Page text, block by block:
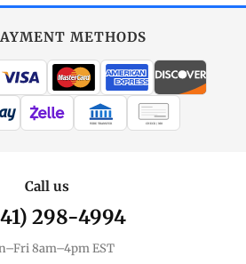
METHODS
WIRE TRANSFER CHECK / MO
Call us
298-4994
8am–4pm EST